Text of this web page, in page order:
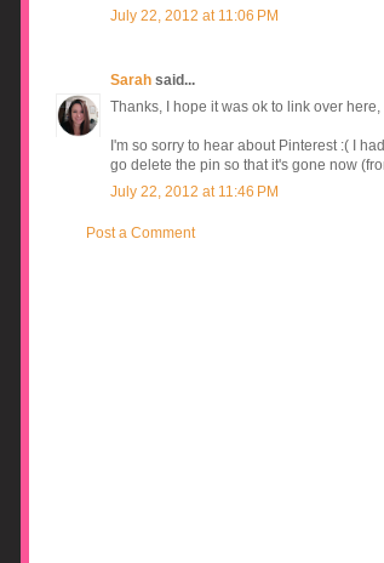
July 22, 2012 at 11:06 PM
Sarahsaid...
Thanks, I hope it was ok to link over
I'm so sorry to hear about Pinterest :( I
go delete the pin so that it's gone now
July 22, 2012 at 11:46 PM
Post a Comment